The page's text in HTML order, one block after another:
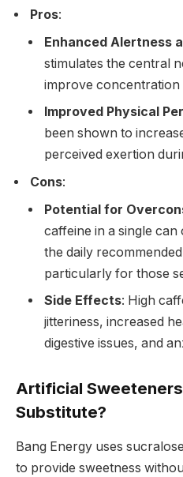
Pros:
Enhanced Alertness
stimulates the central
improve concentration
Improved Physical
been shown to
perceived exertion
Cons:
Potential for
caffeine in a single
the daily
particularly for those
Side Effects: High
jitteriness, increased
digestive issues, and
Artificial
Substitute?
Bang Energy uses
to provide sweetness